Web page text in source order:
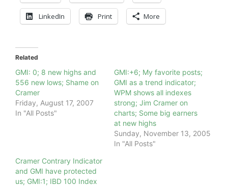
LinkedIn Print More
Related
GMI: 0; 8 new highs and
556 new lows; Shame on
Cramer
Friday, August 17, 2007
In "All Posts"
GMI:+6; My favorite posts;
GMI as a trend indicator;
WPM shows all indexes
strong; Jim Cramer on
charts; Some big earners
at new highs
Sunday, November 13, 2005
In "All Posts"
Cramer Contrary Indicator
and GMI have protected
us; GMI:1; IBD 100 Index